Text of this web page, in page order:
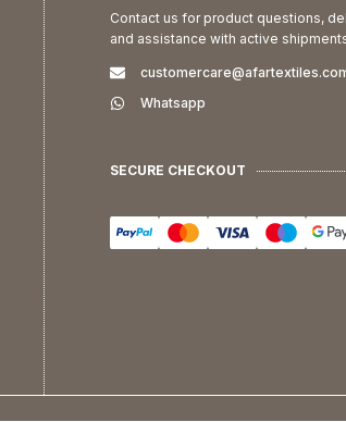
Contact us for product questions,
and assistance with active
Whatsapp
SECURE CHECKOUT